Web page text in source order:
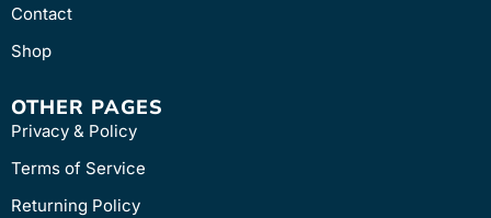
Contact
Shop
OTHER PAGES
Privacy & Policy
Terms of Service
Returning Policy